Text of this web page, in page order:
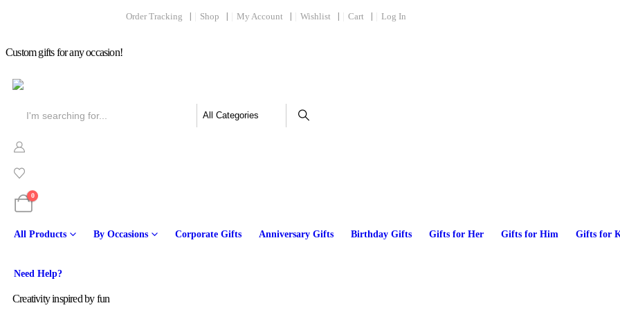
Custom gifts for any occasion!
Order Tracking Shop My Account Wishlist Cart Log In
0
All Products By Occasions Corporate Gifts Anniversary Gifts Birthday Gifts Gifts for Her Gifts for Him Gifts for
Need Help?
Creativity inspired by fun